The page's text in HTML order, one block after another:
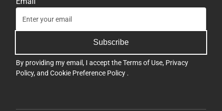
Subscribe
By providing my email, I accept theTerms of Use, Privacy
Policy, and Cookie Preference Policy .